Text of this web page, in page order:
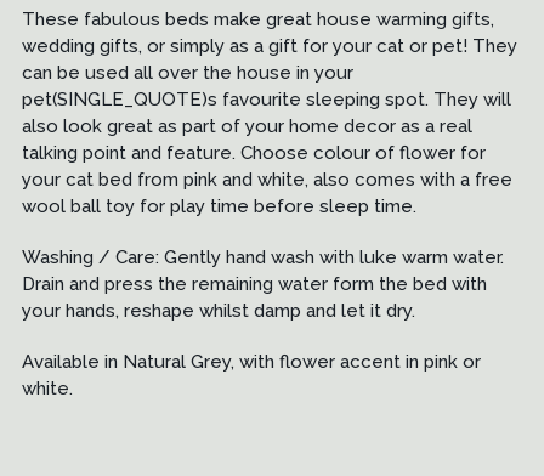
These fabulous beds make great house warming gifts,
wedding gifts, or simply as a gift for your cat or pet! They
can be used all over the house in your
pet(SINGLE_QUOTE)s favourite sleeping spot. They will
also look great as part of your home decor as a real
talking point and feature. Choose colour of flower for
your cat bed from pink and white, also comes with a free
wool ball toy for play time before sleep time.
Washing / Care: Gently hand wash with luke warm water.
Drain and press the remaining water form the bed with
your hands, reshape whilst damp and let it dry.
Available in Natural Grey, with flower accent in pink or
white.